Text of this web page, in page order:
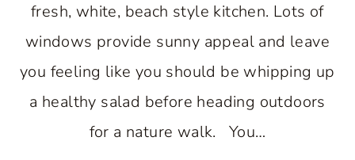
fresh, white, beach style kitchen. Lots of
windows provide sunny appeal and leave
you feeling like you should be whipping up
a healthy salad before heading outdoors
for a nature walk. You…